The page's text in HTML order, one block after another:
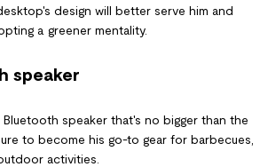
design will better serve him and
a greener mentality.
speaker
speaker that's no bigger than the
to become his go-to gear for barbecues,
activities.